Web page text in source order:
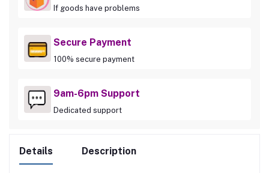
If goods have problems
Secure Payment
100% secure payment
9am-6pm Support
Dedicated support
Details Description